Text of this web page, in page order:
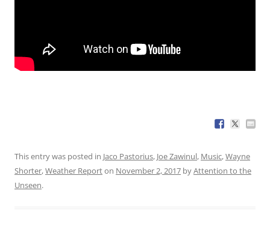
This entry was posted in Jaco Pastorius, Joe Zawinul, Music,Wayne
Shorter,Weather Reporton November 2, 2017 byAttention to the
Unseen.